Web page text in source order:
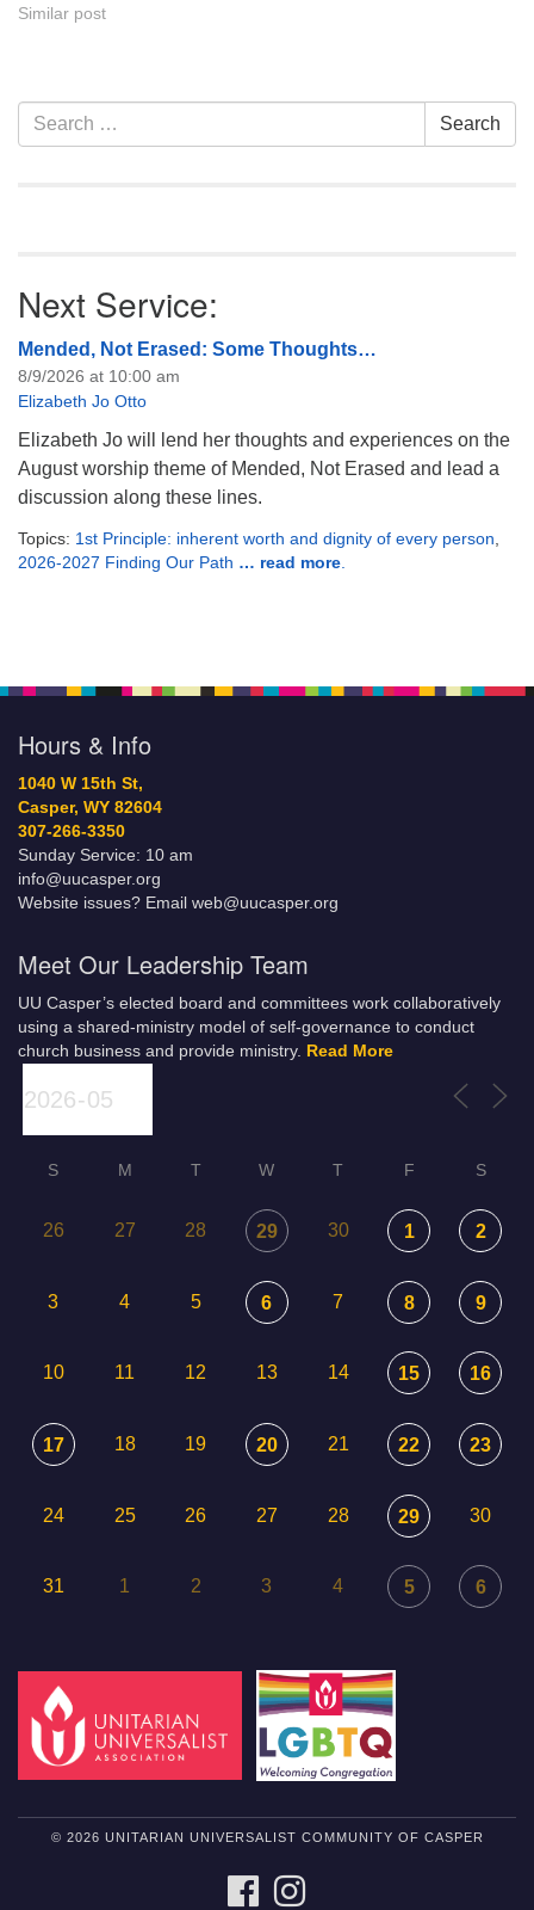
human uniqueness,
is given) a flower. Each
person places a flower on
Similar post
Section
Navigation
Search
for:
Search
Next Service:
Mended, Not Erased: Some Thoughts…
8/9/2026 at 10:00 am
Elizabeth Jo Otto
Elizabeth Jo will lend her thoughts and experiences on the
August worship theme of Mended, Not Erased and lead a
discussion along these lines.
Topics: 1st Principle: inherent worth and dignity of every person
2026-2027 Finding Our Path … read more
Hours & Info
1040 W 15th St,
Casper, WY 82604
307-266-3350
Sunday Service: 10 am
info@uucasper.org
Website issues? Email web@uucasper.org
Meet Our Leadership Team
UU Casper’s elected board and committees work collaboratively
using a shared-ministry model of self-governance to conduct
church business and provide ministry. Read More
S M T W T F S
26 27 28 29 30 1 2
3 4 5 6 7 8 9
10 11 12 13 14 15 16
17 18 19 20 21 22 23
24 25 26 27 28 29 30
31 1 2 3 4 5 6
© 2026 UNITARIAN UNIVERSALIST COMMUNITY OF CASPER
FACEBOOK